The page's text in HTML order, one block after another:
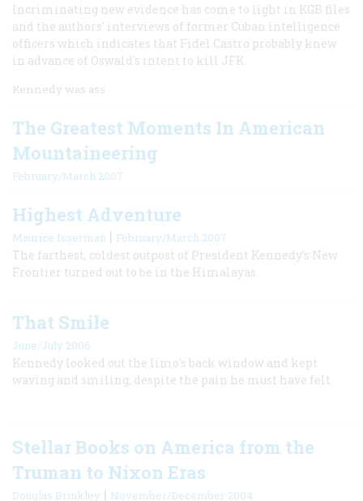
Incriminating new evidence has come to light in KGB files
and the authors' interviews of former Cuban intelligence
officers which indicates that Fidel Castro probably knew
in advance of Oswald's intent to kill JFK.
Kennedy was ass
The Greatest Moments In American
Mountaineering
February/March 2007
Highest Adventure
Maurice Isserman | February/March 2007
The farthest, coldest outpost of President Kennedy’s New
Frontier turned out to be in the Himalayas.
That Smile
June/July 2006
Kennedy looked out the limo’s back window and kept
waving and smiling, despite the pain he must have felt.
Stellar Books on America from the
Truman to Nixon Eras
Douglas Brinkley | November/December 2004